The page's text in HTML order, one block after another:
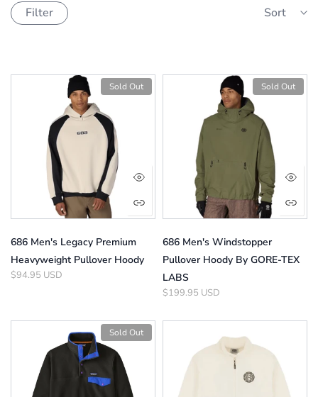
Filter Sort
Sold Out
686 Men's Legacy Premium
Heavyweight Pullover Hoody
$94.95 USD
Sold Out
686 Men's Windstopper
Pullover Hoody By GORE-TEX
LABS
$199.95 USD
Sold Out